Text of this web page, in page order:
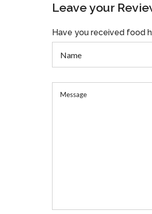
Leave your
Have you received food